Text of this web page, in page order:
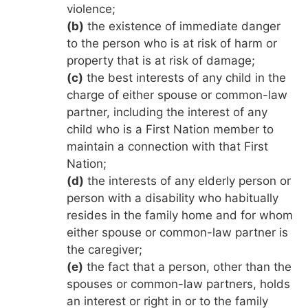
violence;
(b) the existence of immediate danger
to the person who is at risk of harm or
property that is at risk of damage;
(c) the best interests of any child in the
charge of either spouse or common-law
partner, including the interest of any
child who is a First Nation member to
maintain a connection with that First
Nation;
(d) the interests of any elderly person or
person with a disability who habitually
resides in the family home and for whom
either spouse or common-law partner is
the caregiver;
(e) the fact that a person, other than the
spouses or common-law partners, holds
an interest or right in or to the family